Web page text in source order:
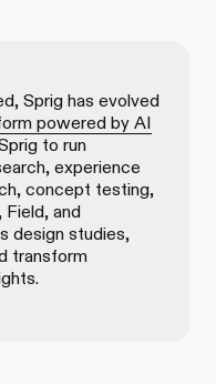
Sprig has evolved
powered by AI
to run
experience
concept testing,
and
design studies,
transform